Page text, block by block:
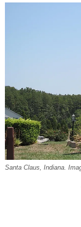
Santa Claus, Indiana.